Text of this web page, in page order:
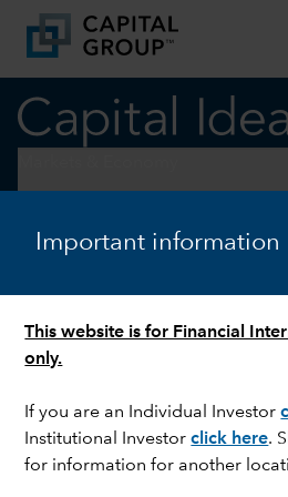
Important information
This website is for Financial
only.
If you are an Individual Investor
Institutional Investor click here.
for information for another
ECONOMIC INDICATORS
Four charts on
economy is so